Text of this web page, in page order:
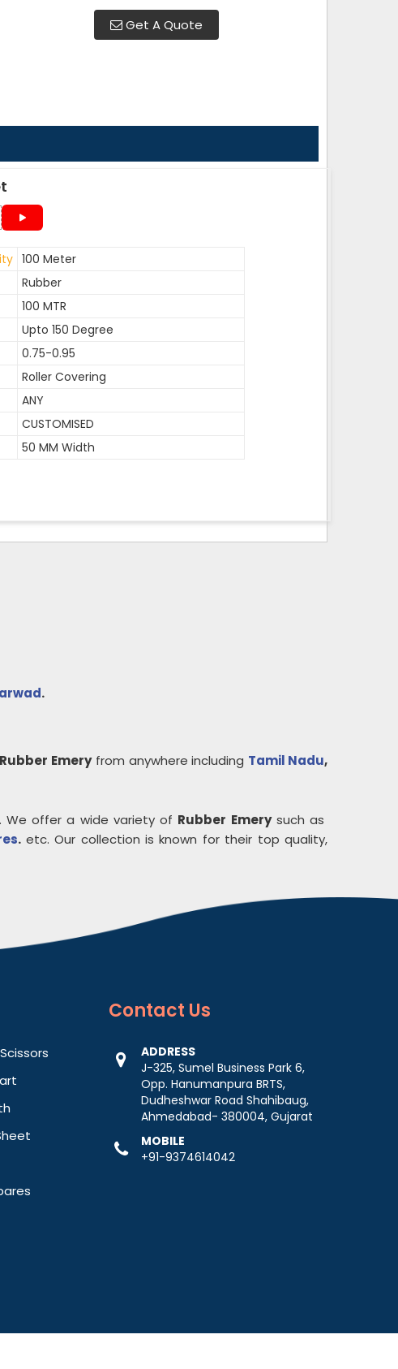
Get A Quote
100 Meter
Rubber
100 MTR
Upto 150 Degree
0.75-0.95
Roller Covering
ANY
CUSTOMISED
50 MM Width
.
Rubber Emeryfrom anywhere including Tamil Nadu,
We offer a wide variety of Rubber Emerysuch as
.etc. Our collection is known for their top quality,
Contact Us
ADDRESS
J-325, Sumel Business Park 6,
Opp. Hanumanpura BRTS,
Dudheshwar Road Shahibaug,
Ahmedabad- 380004, Gujarat
MOBILE
+91-9374614042